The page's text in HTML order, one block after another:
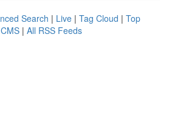
Search | Live | Tag Cloud | Top
| All RSS Feeds